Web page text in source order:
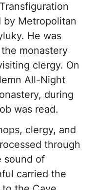
by Metropolitan
He was
monastery
clergy. On
All-Night
during
was read.
clergy, and
through
sound of
carried the